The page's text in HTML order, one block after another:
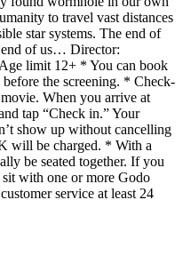
to travel vast distances
star systems. The end of
end of us… Director:
limit 12+ * You can book
the screening. * Check-
When you arrive at
tap “Check in.” Your
show up without cancelling
will be charged. * With a
be seated together. If you
with one or more Godo
service at least 24